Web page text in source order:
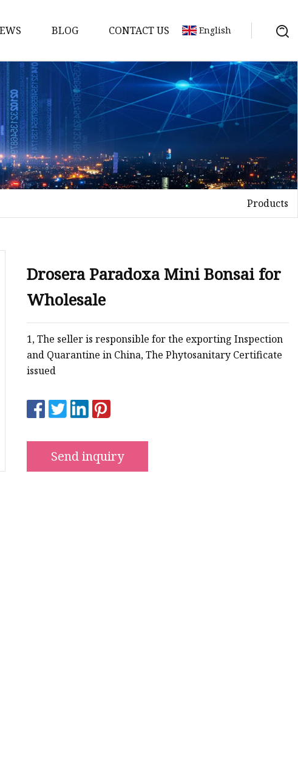
Plants
BLOG CONTACT US English
Products
Drosera Paradoxa Mini Bonsai for
Wholesale
1, The seller is responsible for the exporting Inspection
and Quarantine in China, The Phytosanitary Certificate
issued
Send inquiry